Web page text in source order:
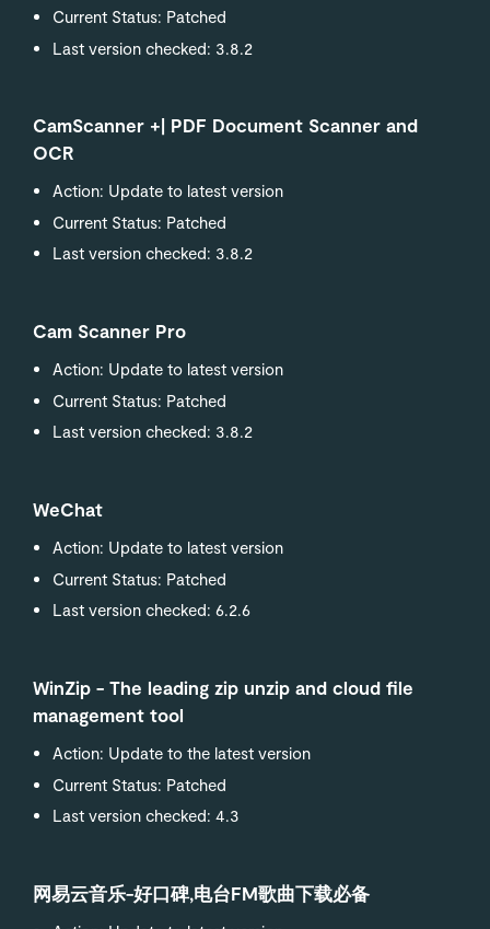
Current Status: Patched
Last version checked: 3.8.2
CamScanner +| PDF Document Scanner and
OCR
Action: Update to latest version
Current Status: Patched
Last version checked: 3.8.2
Cam Scanner Pro
Action: Update to latest version
Current Status: Patched
Last version checked: 3.8.2
WeChat
Action: Update to latest version
Current Status: Patched
Last version checked: 6.2.6
WinZip - The leading zip unzip and cloud file
management tool
Action: Update to the latest version
Current Status: Patched
Last version checked: 4.3
网易云音乐-好口碑,电台FM歌曲下载必备